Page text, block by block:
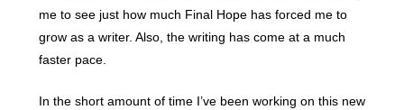
me to see just how much Final Hope has forced me to
grow as a writer. Also, the writing has come at a much
faster pace.
In the short amount of time I’ve been working on this new